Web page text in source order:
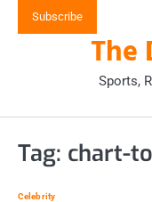
Subscribe
The
Sports,
Tag: chart-
Celebrity